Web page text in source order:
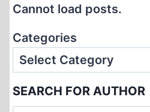
Cannot load posts.
Categories
SEARCH FOR AUTHOR